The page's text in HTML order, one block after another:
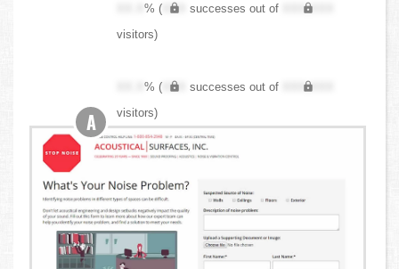
XX.X% ( XXX successes out of
XXX,XXX
visitors)
XX.X% ( XXX successes out of
XXX,XXX
visitors)
A